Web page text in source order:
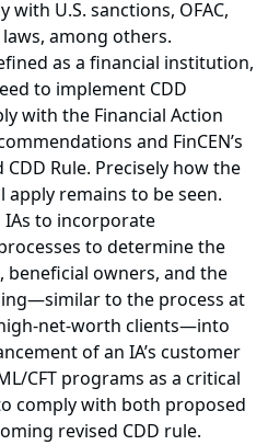
U.S. sanctions, OFAC,
among others.
as a financial institution,
to implement CDD
with the Financial Action
and FinCEN’s
Rule. Precisely how the
apply remains to be seen.
IAs to incorporate
to determine the
beneficial owners, and the
to the process at
net-worth clients—into
of an IA’s customer
CFT programs as a critical
comply with both proposed
revised CDD rule.